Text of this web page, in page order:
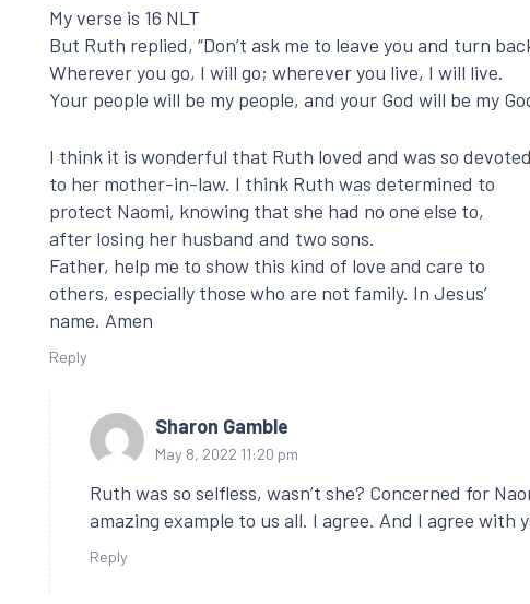
My verse is 16 NLT
But Ruth replied, “Don’t ask me to leave you and turn
Wherever you go, I will go; wherever you live, I will live.
Your people will be my people, and your God will be my
I think it is wonderful that Ruth loved and was so devoted
to her mother-in-law. I think Ruth was determined to
protect Naomi, knowing that she had no one else to,
after losing her husband and two sons.
Father, help me to show this kind of love and care to
others, especially those who are not family. In Jesus’
name. Amen
Reply
Sharon Gamble
May 8, 2022 11:20 pm
Ruth was so selfless, wasn’t she? Concerned for
amazing example to us all. I agree. And I agree with
Reply